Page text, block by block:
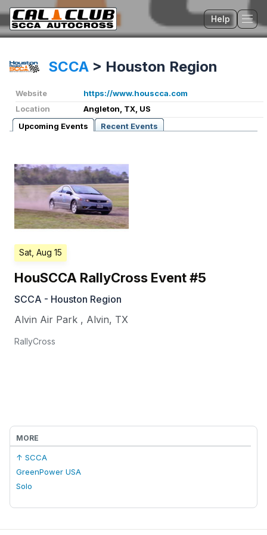
Help
SCCA > Houston Region
Website
https://www.houscca.com
Location
Angleton, TX, US
Upcoming Events
Recent Events
Sat, Aug 15
HouSCCA RallyCross Event #5
SCCA - Houston Region
Alvin Air Park , Alvin, TX
RallyCross
MORE
↑ SCCA
GreenPower USA
Solo